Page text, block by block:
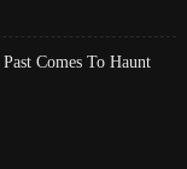
Comes To Haunt